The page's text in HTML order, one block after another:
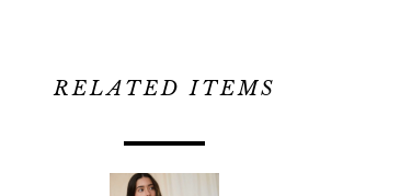
RELATED ITEMS